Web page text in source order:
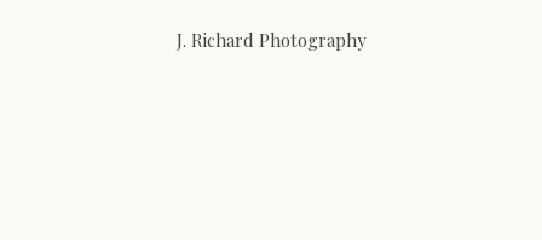
J. Richard Photography